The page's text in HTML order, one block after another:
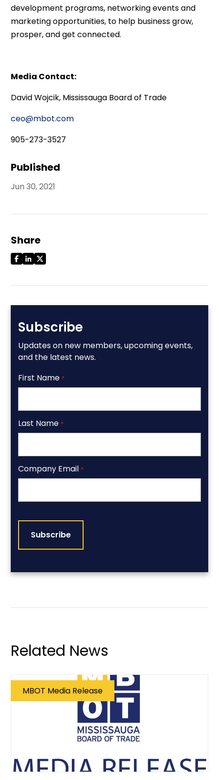
Published
Jun 30, 2021
Share
Subscribe
Updates on new members, upcoming events,
and the latest news.
First Name *
Last Name *
Company Email *
development programs, networking events and
marketing opportunities, to help business grow,
prosper, and get connected.
Media Contact:
David Wojcik, Mississauga Board of Trade
ceo@mbot.com
905-273-3527
Related News
MBOT Media Release